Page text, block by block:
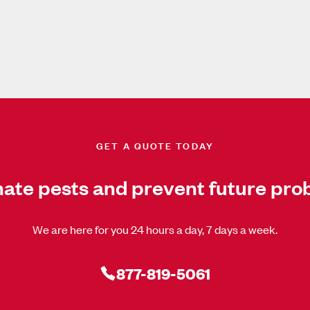
GET A QUOTE TODAY
pests and prevent future
We are here for you 24 hours a day, 7 days a week.
877-819-5061